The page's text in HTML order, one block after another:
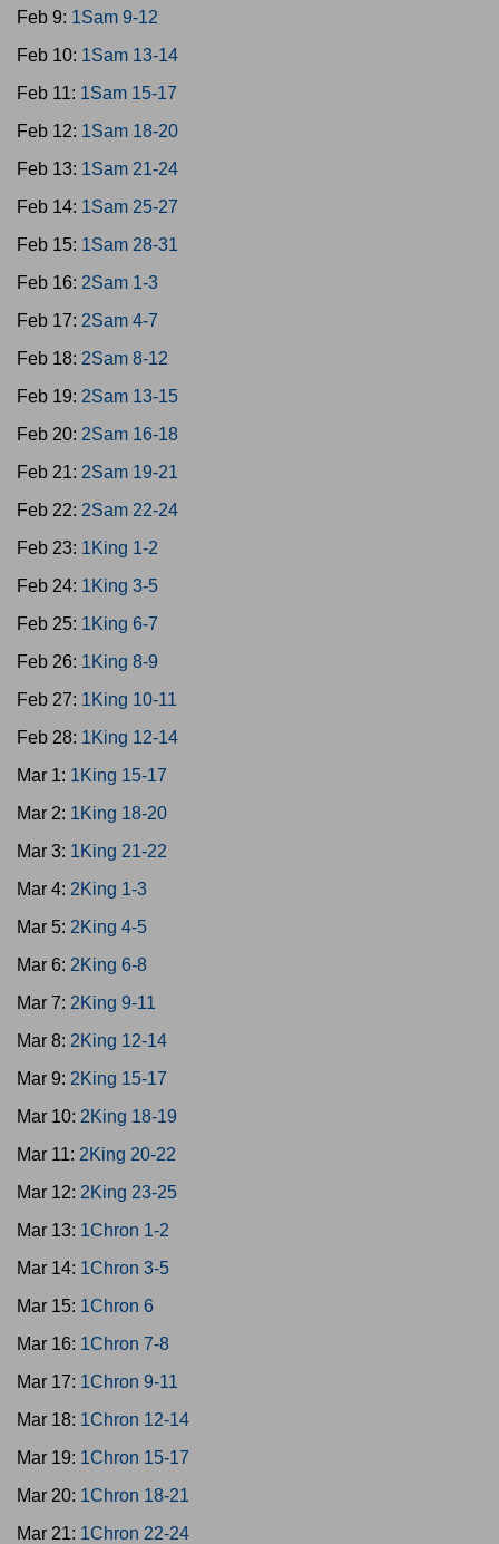
Feb 9: 1Sam 9-12
Feb 10: 1Sam 13-14
Feb 11: 1Sam 15-17
Feb 12: 1Sam 18-20
Feb 13: 1Sam 21-24
Feb 14: 1Sam 25-27
Feb 15: 1Sam 28-31
Feb 16: 2Sam 1-3
Feb 17: 2Sam 4-7
Feb 18: 2Sam 8-12
Feb 19: 2Sam 13-15
Feb 20: 2Sam 16-18
Feb 21: 2Sam 19-21
Feb 22: 2Sam 22-24
Feb 23: 1King 1-2
Feb 24: 1King 3-5
Feb 25: 1King 6-7
Feb 26: 1King 8-9
Feb 27: 1King 10-11
Feb 28: 1King 12-14
Mar 1: 1King 15-17
Mar 2: 1King 18-20
Mar 3: 1King 21-22
Mar 4: 2King 1-3
Mar 5: 2King 4-5
Mar 6: 2King 6-8
Mar 7: 2King 9-11
Mar 8: 2King 12-14
Mar 9: 2King 15-17
Mar 10: 2King 18-19
Mar 11: 2King 20-22
Mar 12: 2King 23-25
Mar 13: 1Chron 1-2
Mar 14: 1Chron 3-5
Mar 15: 1Chron 6
Mar 16: 1Chron 7-8
Mar 17: 1Chron 9-11
Mar 18: 1Chron 12-14
Mar 19: 1Chron 15-17
Mar 20: 1Chron 18-21
Mar 21: 1Chron 22-24